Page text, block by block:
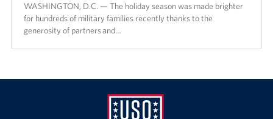
WASHINGTON, D.C. — The holiday season was made brighter
for hundreds of military families recently thanks to the
generosity of partners and…